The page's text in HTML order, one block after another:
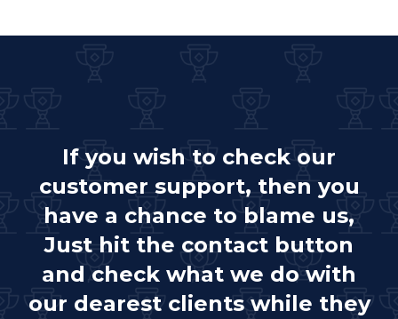
If you wish to check our
customer support, then you
have a chance to blame us,
Just hit the contact button
and check what we do with
our dearest clients while they